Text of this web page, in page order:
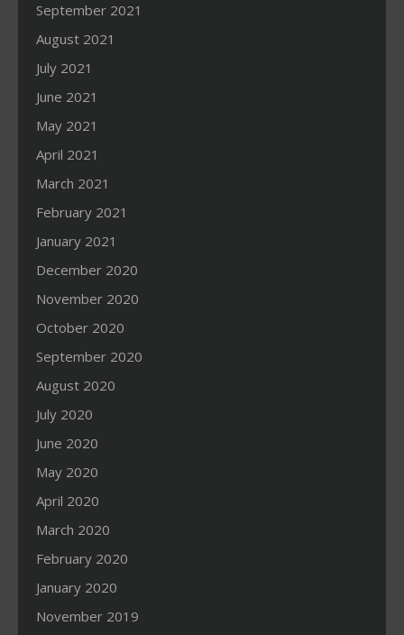
September 2021
August 2021
July 2021
June 2021
May 2021
April 2021
March 2021
February 2021
January 2021
December 2020
November 2020
October 2020
September 2020
August 2020
July 2020
June 2020
May 2020
April 2020
March 2020
February 2020
January 2020
November 2019